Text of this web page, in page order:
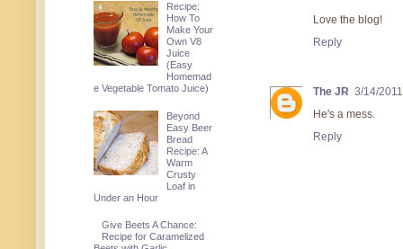
Love the blog!
Reply
The JR 3/14/
He's a mess.
Reply
Recipe:
How To
Make Your
Own V8
Juice
(Easy
Homemad
e Vegetable Tomato Juice)
Beyond
Easy Beer
Bread
Recipe: A
Warm
Crusty
Loaf in
Under an Hour
Give Beets A Chance:
Recipe for Caramelized